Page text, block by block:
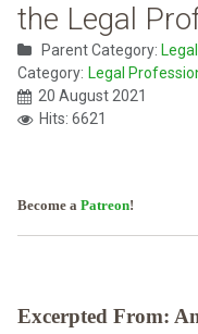
the Legal
Parent Category:
Category: Legal
20 August 2021
Hits: 6621
Become a Patreon!
Excerpted From: